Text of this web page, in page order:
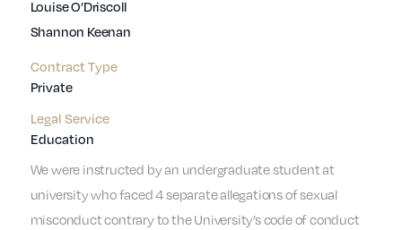
Louise O’Driscoll
Shannon Keenan
Contract Type
Private
Legal Service
Education
We were instructed by an undergraduate student at
university who faced 4 separate allegations of sexual
misconduct contrary to the University’s code of conduct